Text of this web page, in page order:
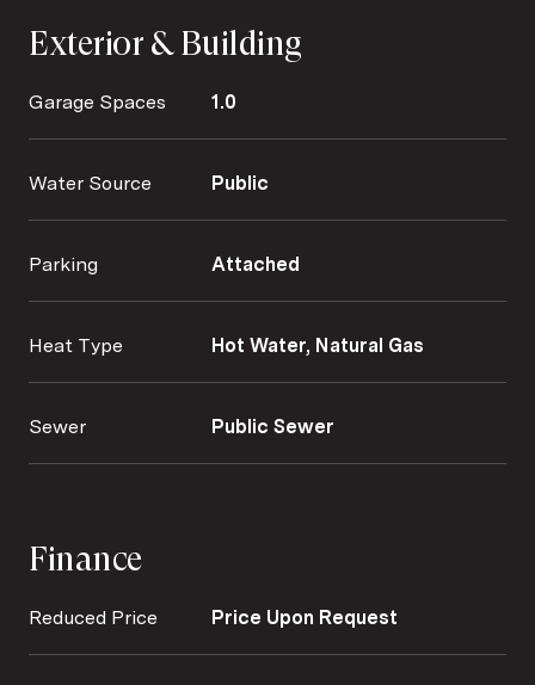
Exterior & Building
Garage Spaces 1.0
Water Source Public
Parking Attached
Heat Type Hot Water, Natural Gas
Sewer Public Sewer
Finance
Reduced Price Price Upon Request